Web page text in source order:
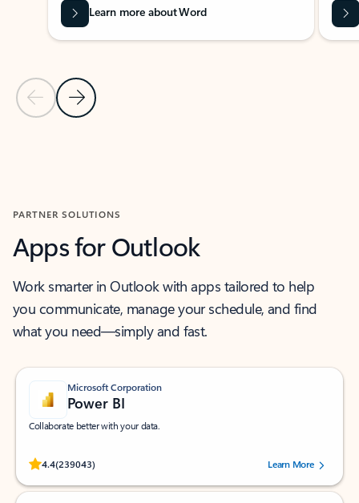
Previous Slide
Next Slide
Learn more about Word
PARTNER SOLUTIONS
Apps for Outlook
Work smarter in Outlook with apps tailored to help
you communicate, manage your schedule, and find
what you need—simply and fast.
Microsoft Corporation
Power BI
Collaborate better with your data.
4.4(239043)
Rated (#=ratingAverage#) stars out of 5 stars, by 239043 users.
Learn More